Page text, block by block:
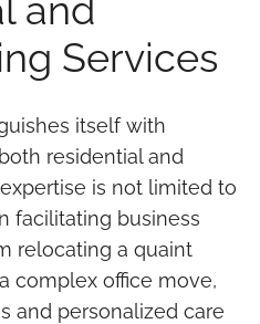
and
Services
itself with
residential and
is not limited to
facilitating business
relocating a quaint
complex office move,
and personalized care